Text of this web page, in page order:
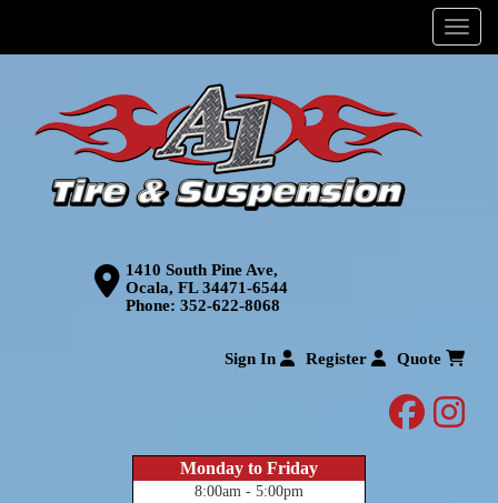
Menu
1410 South Pine Ave,
Ocala, FL 34471-6544
Phone: 352-622-8068
Sign In Register Quote
Monday to Friday
8:00am - 5:00pm